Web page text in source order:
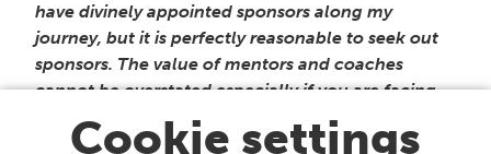
have divinely appointed sponsors along my
journey, but it is perfectly reasonable to seek out
sponsors. The value of mentors and coaches
cannot be overstated especially if you are facing
systemic barriers or other professional challenges
and you need help to navigate these.” Nicola Ellis-
Cookie settings